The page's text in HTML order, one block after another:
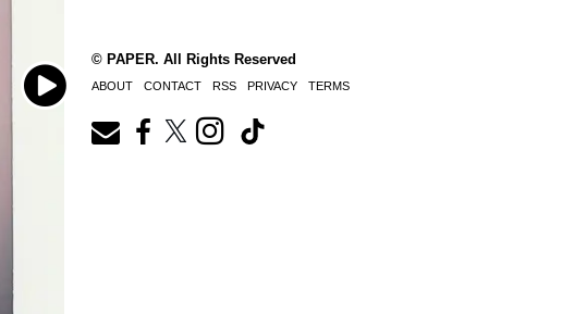
© PAPER. All Rights Reserved
ABOUT CONTACT RSS PRIVACY TERMS